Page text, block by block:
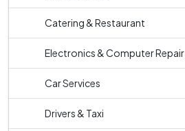
Catering & Restaurant
Electronics & Computer Repair
Car Services
Drivers & Taxi